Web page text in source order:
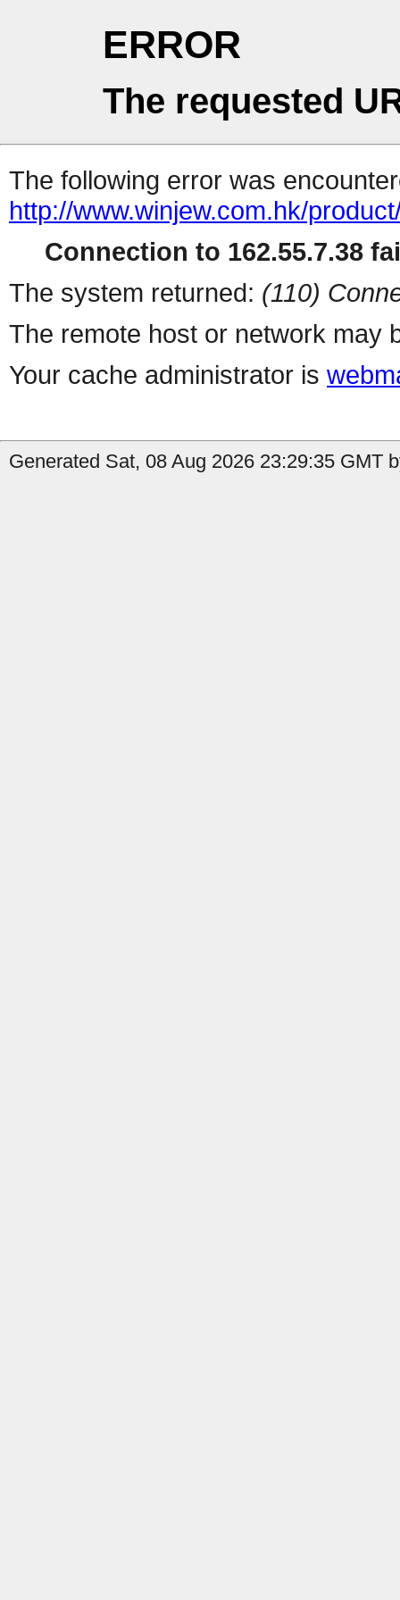
ERROR
The requested
The following error was
http://www.winjew.com.hk/
Connection to 162.55.7.38
The system returned: (110)
The remote host or network may
Your cache administrator is
Generated Sat, 08 Aug 2026 23:29:35 GMT